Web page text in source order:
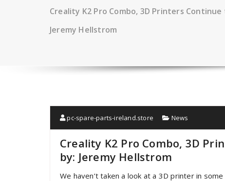
Creality K2 Pro Combo, 3D Printers
Jeremy Hellstrom
pc-spare-parts-ireland.store News
Creality K2 Pro Combo, 3D
by: Jeremy Hellstrom
We haven’t taken a look at a 3D printer in